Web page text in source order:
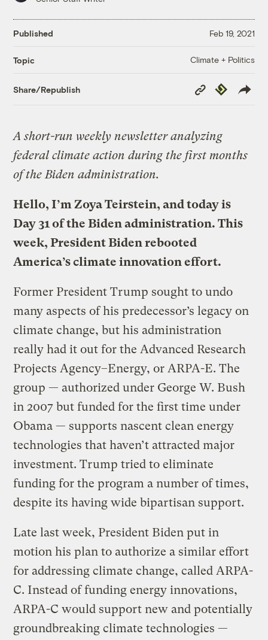
Published Feb 19, 2021
Topic Climate + Politics
Share/Republish
Copy
Link
Republish
A short-run weekly newsletter analyzing
federal climate action during the first months
of the Biden administration.
Hello, I’m Zoya Teirstein, andtoday is
Day 31 of the Biden administration. This
week, President Biden rebooted
America’s climate innovation effort.
Former President Trump sought to undo
many aspects of his predecessor’s legacy on
climate change, but his administration
really had it out for the Advanced Research
Projects Agency–Energy, or ARPA-E. The
group — authorized under George W. Bush
in 2007 but funded for the first time under
Obama — supports nascent clean energy
technologies that haven’t attracted major
investment. Trump tried to eliminate
funding for the program a number of times,
despite its having wide bipartisan support.
Late last week, President Biden put in
motion his plan to authorize a similar effort
for addressing climate change, called ARPA-
C. Instead of funding energy innovations,
ARPA-C would support new and potentially
groundbreaking climate technologies —